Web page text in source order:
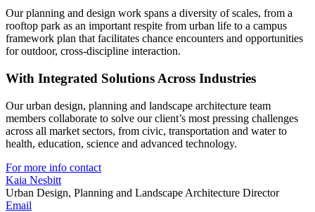
Our planning and design work spans a diversity of scales, from a
rooftop park as an important respite from urban life to a campus
framework plan that facilitates chance encounters and opportunities
for outdoor, cross-discipline interaction.
With Integrated Solutions Across Industries
Our urban design, planning and landscape architecture team
members collaborate to solve our client’s most pressing challenges
across all market sectors, from civic, transportation and water to
health, education, science and advanced technology.
For more info contact
Kaia Nesbitt
Urban Design, Planning and Landscape Architecture Director
Email